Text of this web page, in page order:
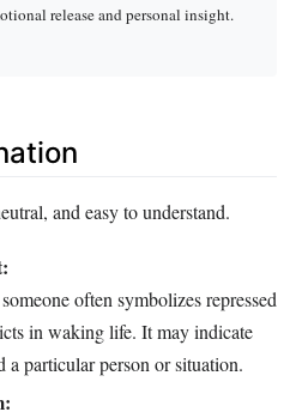
release and personal insight.
and easy to understand.
often symbolizes repressed
in waking life. It may indicate
particular person or situation.